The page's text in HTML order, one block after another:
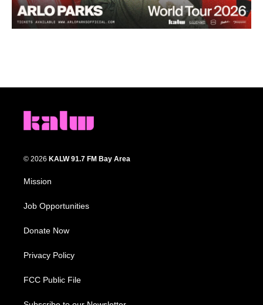
© 2026 KALW 91.7 FM Bay Area
Mission
Job Opportunities
Donate Now
Privacy Policy
FCC Public File